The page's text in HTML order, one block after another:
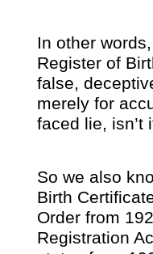
In other
Register of
false,
merely for
faced lie, isn’t
So we also
Birth
Order from
Registration